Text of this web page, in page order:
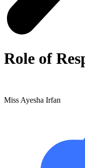
Role of
Miss Ayesha Irfan